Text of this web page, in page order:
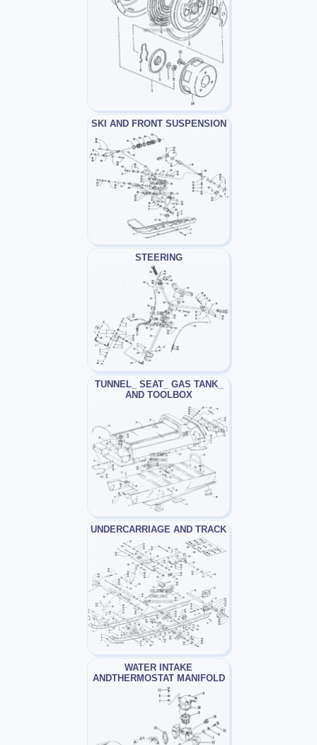
SKI AND FRONT SUSPENSION
STEERING
TUNNEL_ SEAT_ GAS TANK_
AND TOOLBOX
UNDERCARRIAGE AND TRACK
WATER INTAKE
ANDTHERMOSTAT MANIFOLD